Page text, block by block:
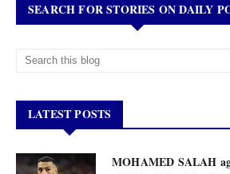
SEARCH FOR STORIES ON DAILY
LATEST POSTS
MOHAMED SALAH